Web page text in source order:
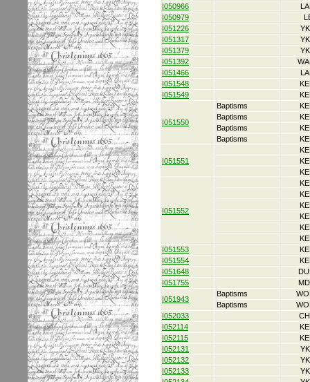
I050966
I050979
I051226
I051317
I051379
I051392
I051466
I051548
I051549
I051550
Baptisms
Baptisms
Baptisms
Baptisms
I051551
I051552
I051553
I051554
I051648
I051755
I051943
Baptisms
Baptisms
I052033
I052114
I052115
I052131
I052132
I052133